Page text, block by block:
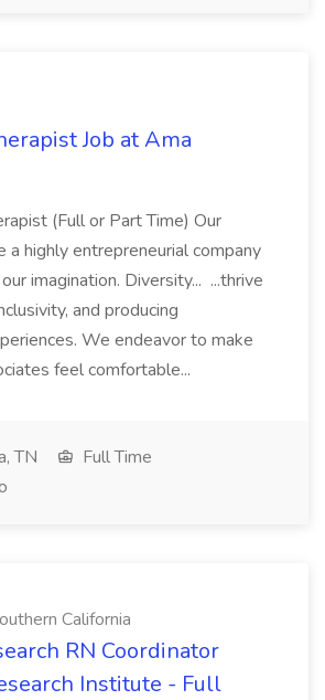
Job at Ama
(Full or Part Time) Our
a highly entrepreneurial company
imagination. Diversity... ...thrive
and producing
We endeavor to make
feel comfortable...
TN
Full Time
California
RN Coordinator
Institute - Full